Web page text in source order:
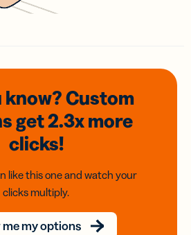
know? Custom
get 2.3xmore
clicks!
like this one and watch your
clicks multiply.
me my options